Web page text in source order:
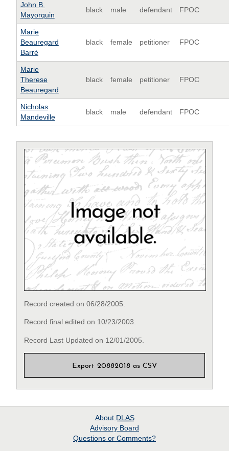
John B.
Mayorquin
black male defendant FPOC
Marie
Beauregard
Barré
black female petitioner FPOC
Marie
Therese
Beauregard
black female petitioner FPOC
Nicholas
Mandeville
black male defendant FPOC
Record created on 06/28/2005.
Record final edited on 10/23/2003.
Record Last Updated on 12/01/2005.
Export 20882018 as CSV
About DLAS
Advisory Board
Questions or Comments?